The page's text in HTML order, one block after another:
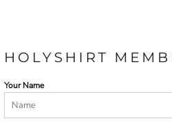
HOLYSHIRT
Your Name